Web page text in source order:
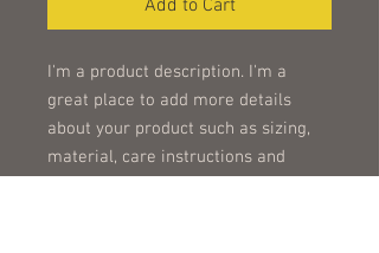
Add to Cart
I'm a product description. I'm a
great place to add more details
about your product such as sizing,
material, care instructions and